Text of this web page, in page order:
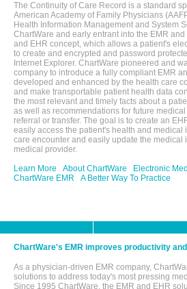
The Continuity of Care Record is a standard
American Academy of Family Physicians
Health Information Management and System
ChartWare and early entrant into the EMR
and EHR concept, which allows a patient's
to create and encrypted and password
Internet Explorer. ChartWare pioneered and
company to introduce a fully compliant EMR
developed and enhanced by the health care
and make transportable patient health data
the most relevant and timely facts about a
as well as recommendations for future
referral or transfer. The goal is to create an
easily access the patient's health and
care encounter and easily update the
medical provider.
Learn More
About ChartWare
Electronic
ChartWare EMR
A Better Way To Practice
ChartWare's EMR improves productivity
As a physician-driven EMR company,
solutions to address today's most pressing
Since 1995 ChartWare, the EMR and EHR